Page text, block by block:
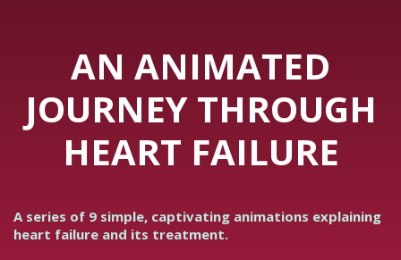
AN ANIMATED
JOURNEY THROUGH
HEART FAILURE
A series of 9 simple, captivating animations explaining
heart failure and its treatment.